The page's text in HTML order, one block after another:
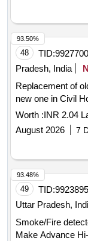
48 TID:
Pradesh, India
Replacement of
new one in Civil
Worth :INR 2.04
August 2026
7
93.50%
49 TID:
Uttar Pradesh,
Smoke/Fire detector system. .
Make Advance
93.48%